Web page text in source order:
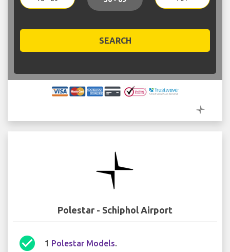
SEARCH
Polestar - Schiphol Airport
check_circle 1 Polestar Models.